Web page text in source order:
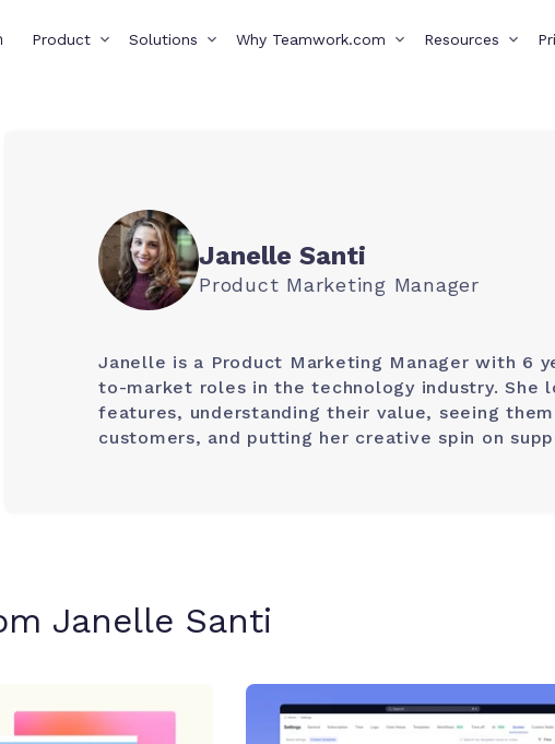
Product Solutions Why Teamwork.com Resources
Janelle Santi
Product Marketing Manager
Janelle is a Product Marketing Manager with 6
to-market roles in the technology industry. She
features, understanding their value, seeing
customers, and putting her creative spin on
Janelle Santi